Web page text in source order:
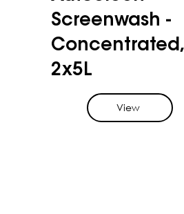
Screenwash -
Concentrated,
2x5L
View